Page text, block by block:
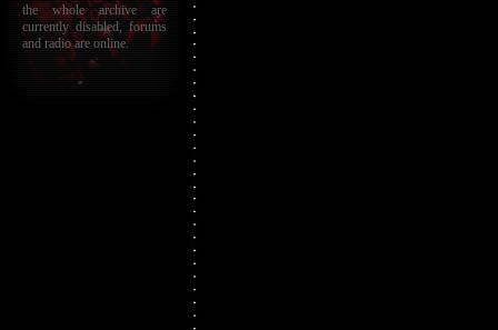
the whole archive are
currently disabled, forums
and radio are online.